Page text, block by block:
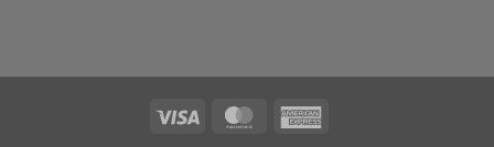
Visa MasterCard